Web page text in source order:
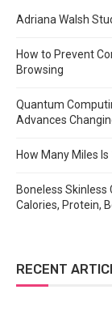
Adriana Walsh
How to Prevent
Browsing
Quantum
Advances
How Many Miles
Boneless
Calories, Protein,
RECENT